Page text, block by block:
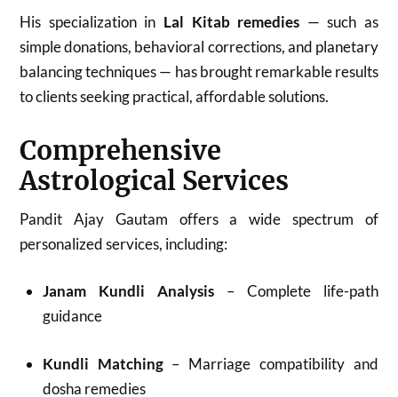
His specialization in Lal Kitab remedies — such as
simple donations, behavioral corrections, and planetary
balancing techniques — has brought remarkable results
to clients seeking practical, affordable solutions.
Comprehensive
Astrological Services
Pandit Ajay Gautam offers a wide spectrum of
personalized services, including:
Janam Kundli Analysis– Complete life-path
guidance
Kundli Matching– Marriage compatibility and
dosha remedies